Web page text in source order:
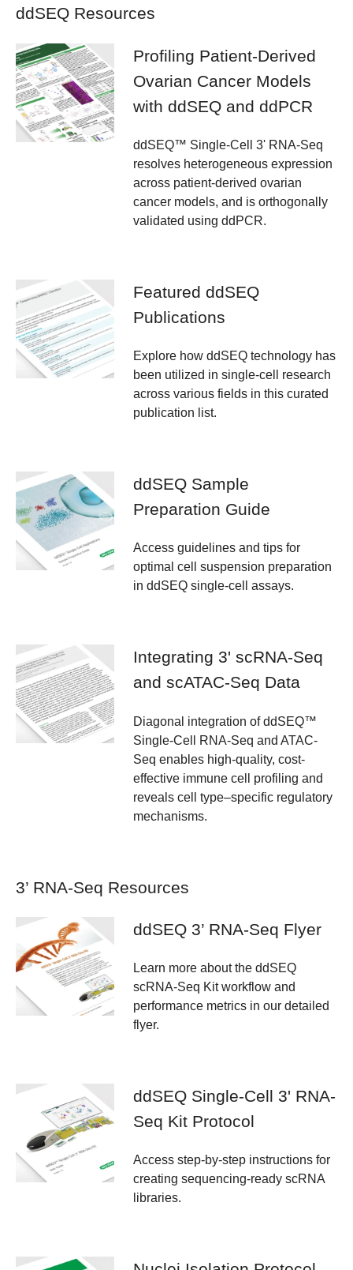
ddSEQ Resources
Profiling Patient-Derived
Ovarian Cancer Models
with ddSEQ and ddPCR
ddSEQ™ Single-Cell 3' RNA-Seq
resolves heterogeneous expression
across patient-derived ovarian
cancer models, and is orthogonally
validated using ddPCR.
Featured ddSEQ
Publications
Explore how ddSEQ technology has
been utilized in single-cell research
across various fields in this curated
publication list.
ddSEQ Sample
Preparation Guide
Access guidelines and tips for
optimal cell suspension preparation
in ddSEQ single-cell assays.
Integrating 3' scRNA-Seq
and scATAC-Seq Data
Diagonal integration of ddSEQ™
Single-Cell RNA-Seq and ATAC-
Seq enables high-quality, cost-
effective immune cell profiling and
reveals cell type–specific regulatory
mechanisms.
3’ RNA-Seq Resources
ddSEQ 3’ RNA-Seq Flyer
Learn more about the ddSEQ
scRNA-Seq Kit workflow and
performance metrics in our detailed
flyer.
ddSEQ Single-Cell 3' RNA-
Seq Kit Protocol
Access step-by-step instructions for
creating sequencing-ready scRNA
libraries.